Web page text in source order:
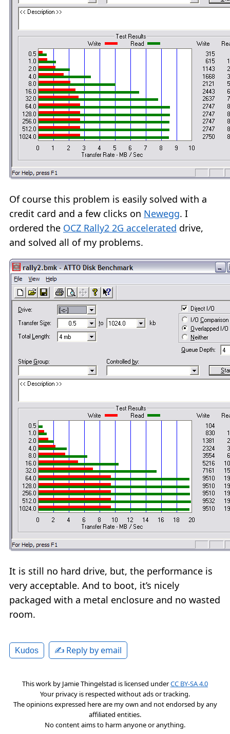
Of course this problem is easily solved with a
credit card and a few clicks on Newegg. I
ordered the OCZ Rally2 2G accelerated drive,
and solved all of my problems.
It is still no hard drive, but, the performance is
very acceptable. And to boot, it’s nicely
packaged with a metal enclosure and no wasted
room.
Kudos ✍️ Reply by email
This work by Jamie Thingelstad is licensed underCC BY-SA 4.0
Your privacy is respected without ads or tracking.
The opinions expressed here are my own and not endorsed by any
affiliated entities.
No content aims to harm anyone or anything.